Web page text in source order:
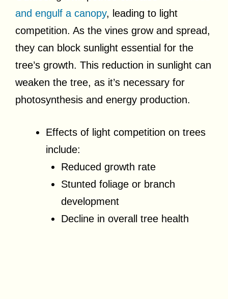
and engulf a canopy, leading to light
competition. As the vines grow and spread,
they can block sunlight essential for the
tree’s growth. This reduction in sunlight can
weaken the tree, as it’s necessary for
photosynthesis and energy production.
Effects of light competition on trees
include:
Reduced growth rate
Stunted foliage or branch
development
Decline in overall tree health